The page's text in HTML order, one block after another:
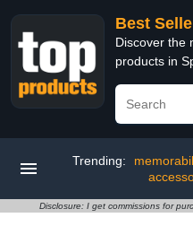
Best
Discover the
products in
Trending:
Disclosure: I get commissions for